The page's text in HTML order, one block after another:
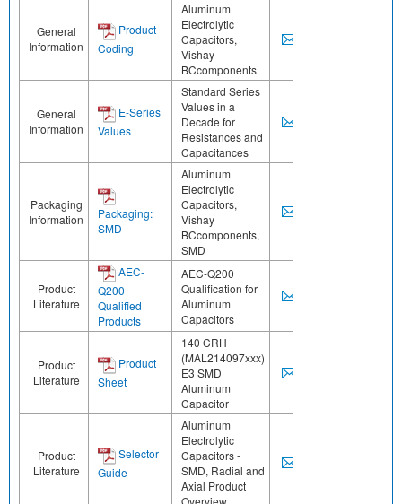
General
Information
Product
Coding
Aluminum
Electrolytic
Capacitors,
Vishay
BCcomponents
General
Information
E-Series
Values
Standard Series
Values in a
Decade for
Resistances and
Capacitances
Packaging
Information
Packaging:
SMD
Aluminum
Electrolytic
Capacitors,
Vishay
BCcomponents,
SMD
Product
Literature
AEC-
Q200
Qualified
Products
AEC-Q200
Qualification for
Aluminum
Capacitors
Product
Literature
Product
Sheet
140 CRH
(MAL214097xxx)
E3 SMD
Aluminum
Capacitor
Product
Literature
Selector
Guide
Aluminum
Electrolytic
Capacitors -
SMD, Radial and
Axial Product